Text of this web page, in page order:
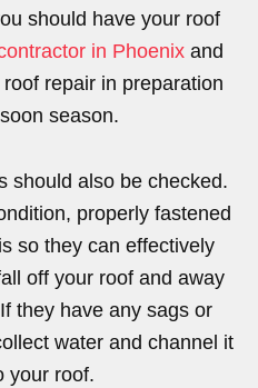
should have your roof
in Phoenixand
repair in preparation
season.
should also be checked.
properly fastened
so they can effectively
off your roof and away
they have any sags or
water and channel it
your roof.